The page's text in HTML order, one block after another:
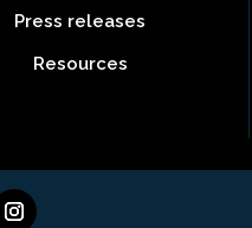
Press releases
Resources